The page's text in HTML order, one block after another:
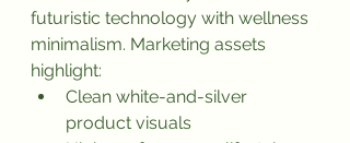
futuristic technology with wellness
minimalism. Marketing assets
highlight:
Clean white-and-silver
product visuals